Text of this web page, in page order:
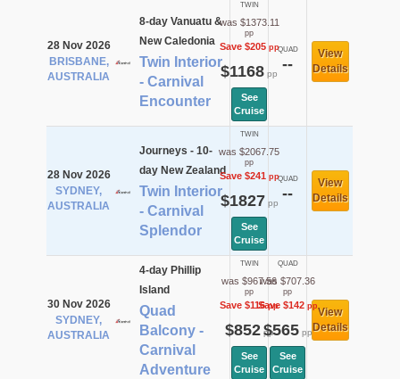
28 Nov 2026
BRISBANE,
AUSTRALIA
8-day Vanuatu &
New Caledonia
Twin Interior
- Carnival
Encounter
TWIN
was $1373.11
pp
Save $205pp
$1168 pp
See
Cruise
QUAD
--
View
Details
28 Nov 2026
SYDNEY,
AUSTRALIA
Journeys - 10-
day New Zealand
Twin Interior
- Carnival
Splendor
TWIN
was $2067.75
pp
Save $241pp
$1827 pp
See
Cruise
QUAD
--
View
Details
30 Nov 2026
SYDNEY,
AUSTRALIA
4-day Phillip
Island
Quad
Balcony -
Carnival
Adventure
TWIN
was $967.56
pp
Save $116pp
$852pp
See
Cruise
QUAD
was $707.36
pp
Save $142pp
$565pp
See
Cruise
View
Details